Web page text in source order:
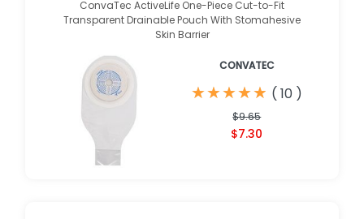
ConvaTec ActiveLife One-Piece Cut-to-Fit
Transparent Drainable Pouch With Stomahesive
Skin Barrier
CONVATEC
★
★★
★★
★★
★★
★ ( 10 )
$9.65
$7.30